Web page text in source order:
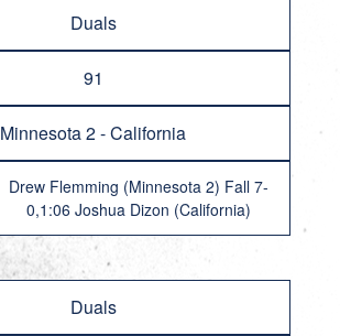
Duals
91
Minnesota 2 - California
Drew Flemming (Minnesota 2) Fall 7-
0,1:06 Joshua Dizon (California)
Duals